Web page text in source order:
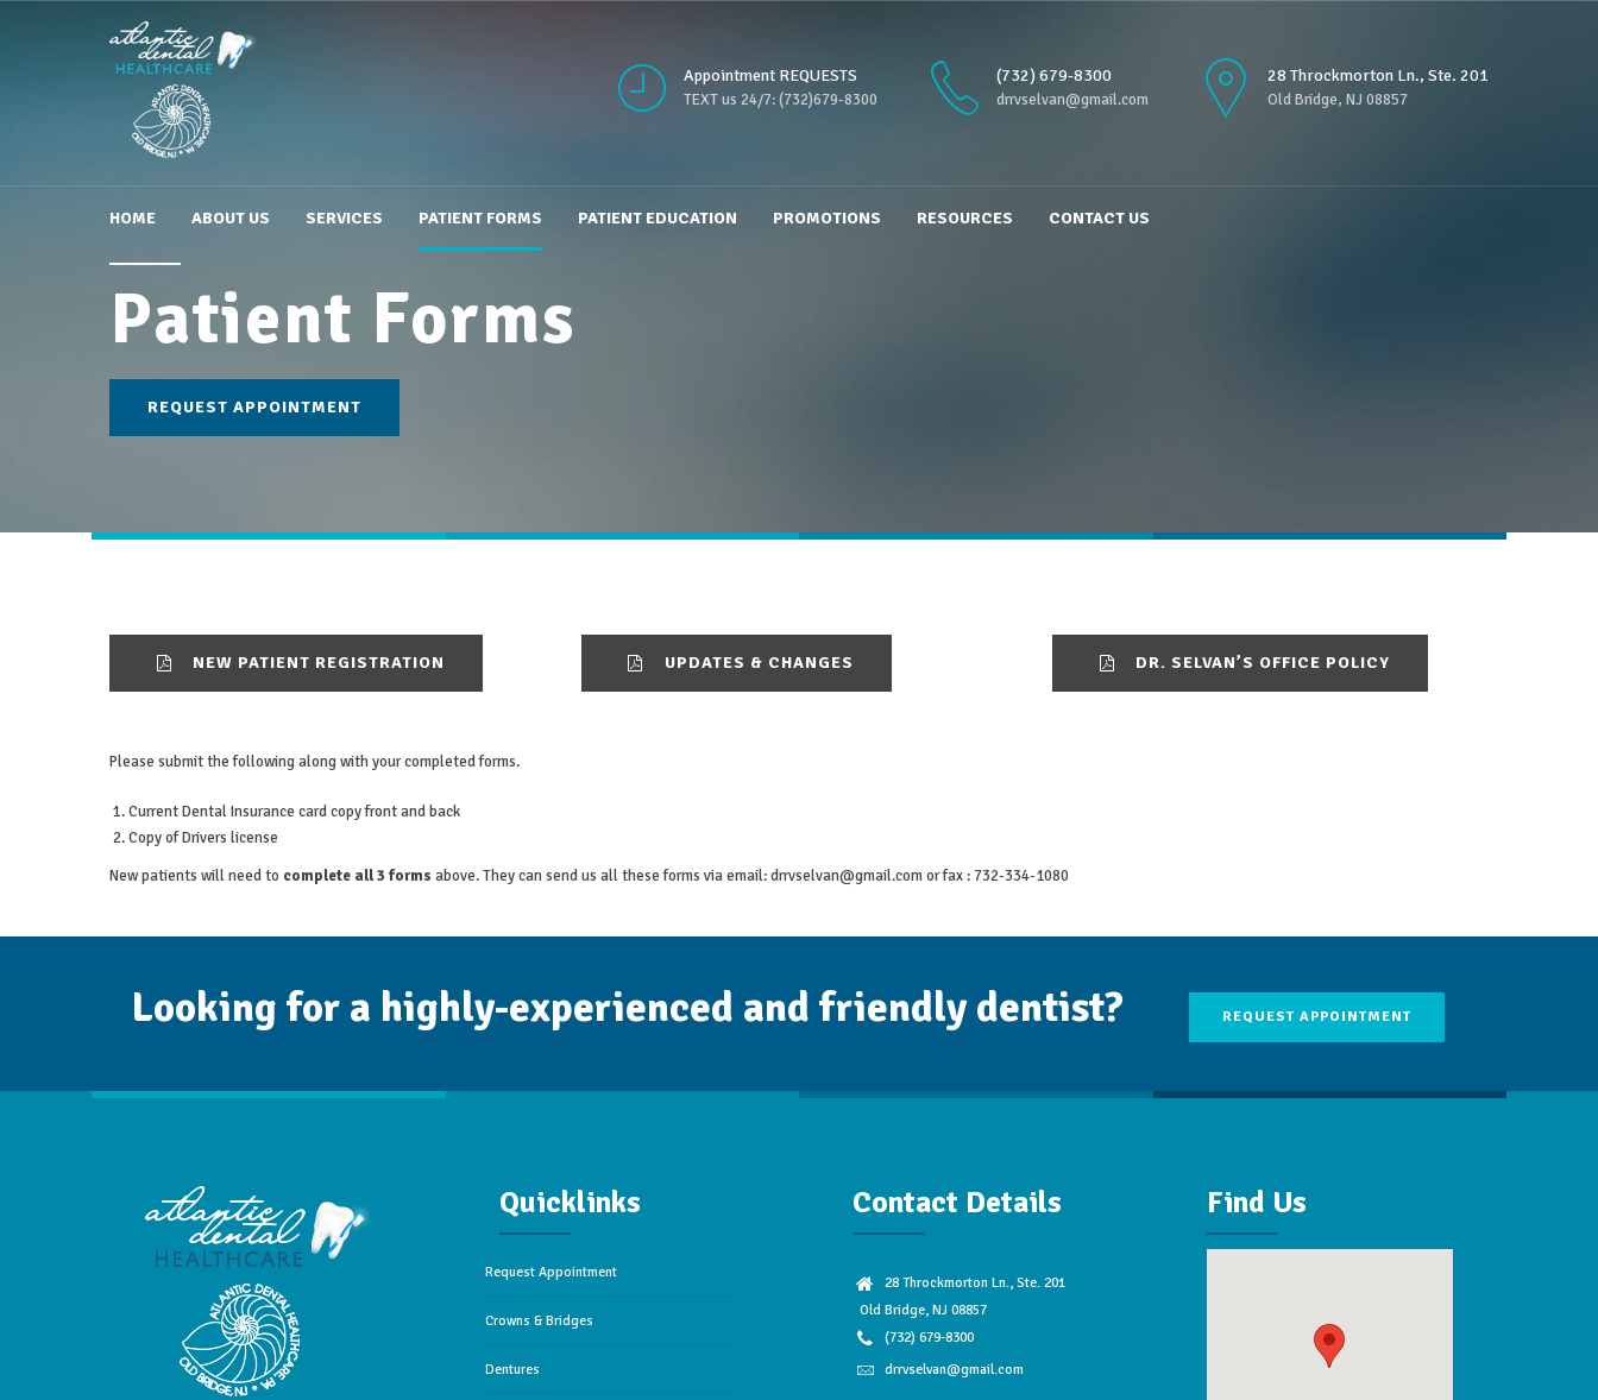
Appointment REQUESTS
TEXT us 24/7: (732)679-8300
(732) 679-8300
drrvselvan@gmail.com
28 Throckmorton Ln., Ste. 201
Old Bridge, NJ 08857
HOME ABOUT US SERVICES PATIENT FORMS PATIENT EDUCATION PROMOTIONS RESOURCES CONTACT US
Patient Forms
REQUEST APPOINTMENT
NEW PATIENT REGISTRATION UPDATES & CHANGES DR. SELVAN’S OFFICE POLICY
Please submit the following along with your completed forms.
Current Dental Insurance card copy front and back
Copy of Drivers license
New patients will need to complete all 3 forms above. They can send us all these forms via email:drrvselvan@gmail.comor fax : 732-334-1080
Looking for a highly-experienced and friendly dentist? REQUEST APPOINTMENT
Quicklinks
Request Appointment
Crowns & Bridges
Dentures
Contact Details
28 Throckmorton Ln., Ste. 201
Old Bridge, NJ 08857
(732) 679-8300
drrvselvan@gmail.com
Find Us